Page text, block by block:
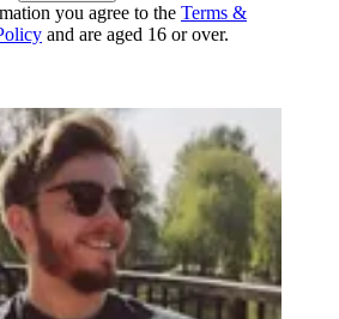
you agree to the Terms &
and are aged 16 or over.